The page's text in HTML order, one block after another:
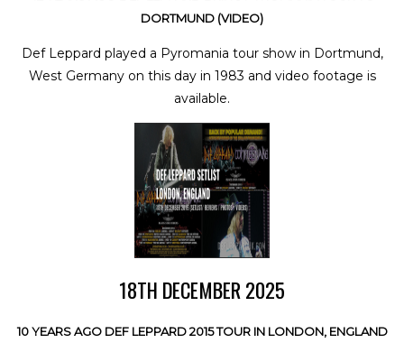
DORTMUND (VIDEO)
Def Leppard played a Pyromania tour show in Dortmund,
West Germany on this day in 1983 and video footage is
available.
18TH DECEMBER 2025
10 YEARS AGO DEF LEPPARD 2015 TOUR IN LONDON, ENGLAND